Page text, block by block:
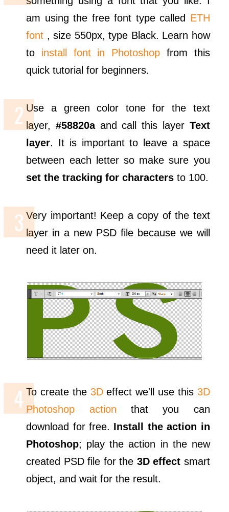
am using the free font type called ETH
font , size 550px, type Black. Learn how
to install font in Photoshop from this
quick tutorial for beginners.
Use a green color tone for the text
layer,#58820aand call this layer Text
layer. It is important to leave a space
between each letter so make sure you
set the tracking for characters to 100.
Very important! Keep a copy of the text
layer in a new PSD file because we will
need it later on.
To create the 3Deffect we'll use this 3D
Photoshop action that you can
download for free. Install the action in
Photoshop; play the action in the new
created PSD file for the 3D effect smart
object, and wait for the result.